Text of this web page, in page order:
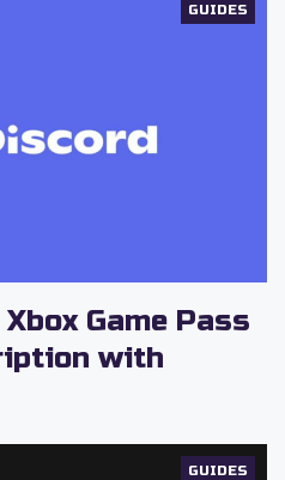
GUIDES
Game Pass
with
GUIDES